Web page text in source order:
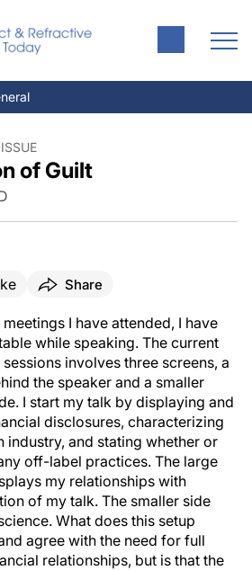
of Guilt
Share
I have attended, I have
while speaking. The current
involves three screens, a
the speaker and a smaller
I start my talk by displaying and
disclosures, characterizing
industry, and stating whether or
off-label practices. The large
my relationships with
of my talk. The smaller side
What does this setup
agree with the need for full
relationships, but is that the